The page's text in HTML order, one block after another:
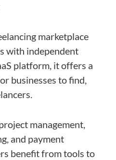
marketplace
with independent
platform, it offers a
businesses to find,
management,
and payment
benefit from tools to